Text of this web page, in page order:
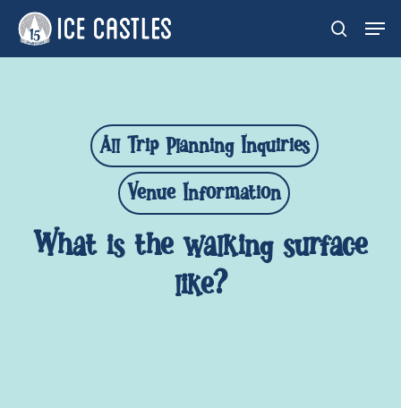
Skip
search
All Trip Planning Inquiries
Venue Information
What is the walking surface
like?